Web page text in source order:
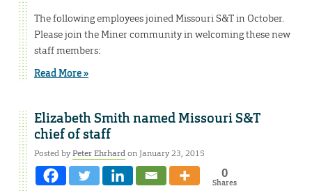
The following employees joined Missouri S&T in October.
Please join the Miner community in welcoming these new
staff members:
Read More »
Elizabeth Smith named Missouri S&T
chief of staff
Posted byPeter Ehrhardon January 23, 2015
0
Shares